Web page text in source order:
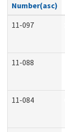
Number(asc)
11-097
11-088
11-084